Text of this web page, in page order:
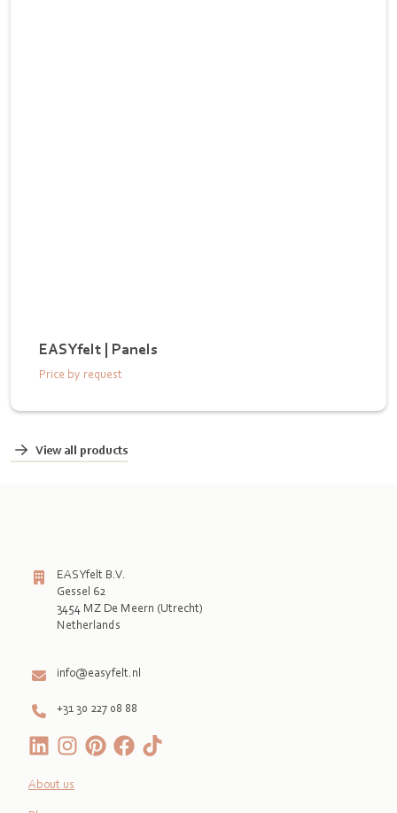
EASYfelt | Panels
Price by request
View all products
EASYfelt B.V.
Gessel 62
3454 MZ De Meern (Utrecht)
Netherlands
info@easyfelt.nl
+31 30 227 08 88
About us